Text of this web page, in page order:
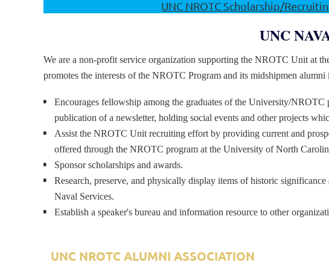
UNC NROTC Scholarship/
UNC
We are a non-profit service organization supporting the NROTC Unit at
promotes the interests of the NROTC Program and its midshipmen alumni
Encourages fellowship among the graduates of the University/
publication of a newsletter, holding social events and other projects
Assist the NROTC Unit recruiting effort by providing current and
offered through the NROTC program at the University of North
Sponsor scholarships and awards.
Research, preserve, and physically display items of historic
Naval Services.
Establish a speaker's bureau and information resource to other
UNC NROTC ALUMNI ASSOCIATION